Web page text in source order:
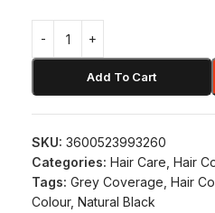
Add To Cart
SKU: 3600523993260
Categories: Hair Care Hair
Tags: Grey Coverage Hair
Colour, Natural Black